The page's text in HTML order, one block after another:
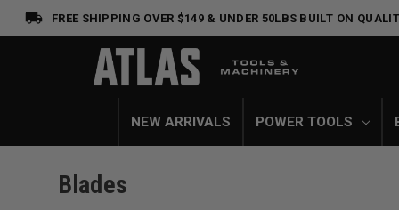
FREE SHIPPING OVER $149 & UNDER 50LBS BUILT ON
NEW ARRIVALS POWER TOOLS
Blades